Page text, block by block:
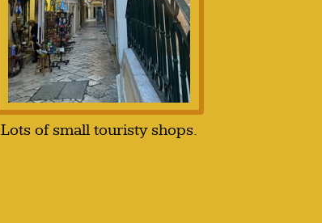
Lots of small touristy shops.